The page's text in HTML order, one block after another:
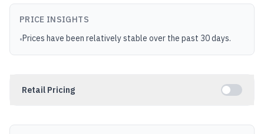
PRICE INSIGHTS
•Prices have been relatively stable over the past 30 days.
Retail Pricing